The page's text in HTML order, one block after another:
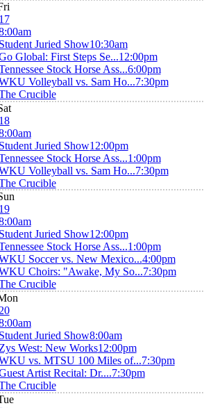
Juried Show10:30am
Global: First Steps Se...12:00pm
Stock Horse Ass...6:00pm
Volleyball vs. Sam Ho...7:30pm
Crucible
Juried Show12:00pm
Stock Horse Ass...1:00pm
Volleyball vs. Sam Ho...7:30pm
Crucible
Juried Show12:00pm
Stock Horse Ass...1:00pm
Soccer vs. New Mexico...4:00pm
Choirs: "Awake, My So...7:30pm
Crucible
Juried Show8:00am
West: New Works12:00pm
vs. MTSU 100 Miles of...7:30pm
Artist Recital: Dr....7:30pm
Crucible